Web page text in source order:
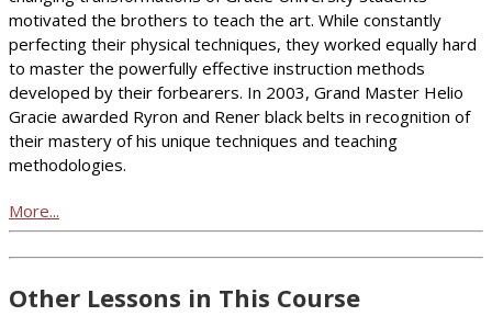
motivated the brothers to teach the art. While constantly
perfecting their physical techniques, they worked equally hard
to master the powerfully effective instruction methods
developed by their forbearers. In 2003, Grand Master Helio
Gracie awarded Ryron and Rener black belts in recognition of
their mastery of his unique techniques and teaching
methodologies.
More...
Other Lessons in This Course